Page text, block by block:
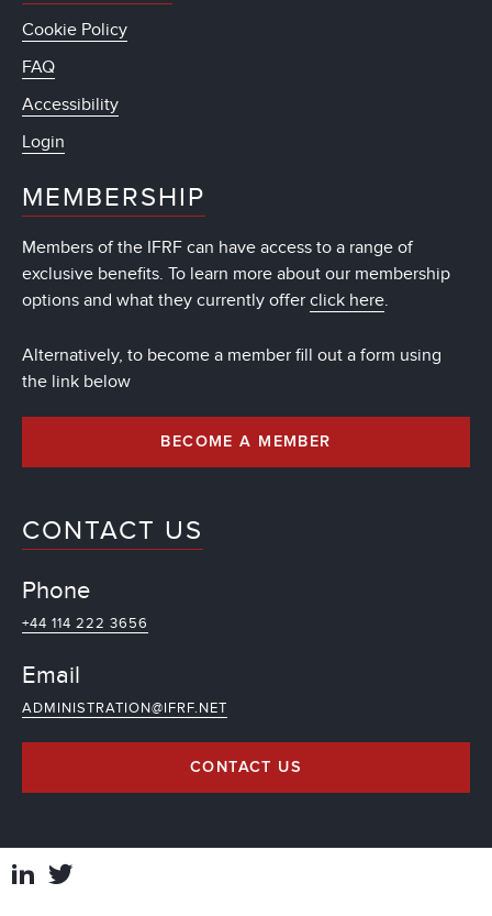
Cookie Policy
FAQ
Accessibility
Login
MEMBERSHIP
Members of the IFRF can have access to a range of
exclusive benefits. To learn more about our membership
options and what they currently offer click here.
Alternatively, to become a member fill out a form using
the link below
BECOME A MEMBER
CONTACT US
Phone
+44 114 222 3656
Email
ADMINISTRATION@IFRF.NET
CONTACT US